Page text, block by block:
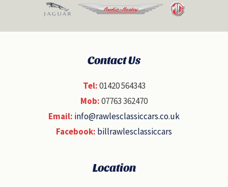
Contact Us
Tel:01420 564343
Mob:07763 362470
Email: info@rawlesclassiccars.co.uk
Facebook: billrawlesclassiccars
Location